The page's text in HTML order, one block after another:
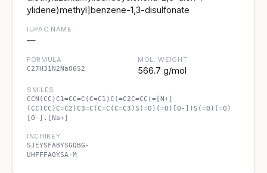
ylidene)methyl]benzene-1,3-disulfonate
IUPAC NAME
—
FORMULA
C27H31N2NaO6S2
MOL. WEIGHT
566.7 g/mol
SMILES
CCN(CC)C1=CC=C(C=C1)C(=C2C=CC(=[N+]
(CC)CC)C=C2)C3=C(C=C(C=C3)S(=O)(=O)[O-])S(=O)(=O)
[O-].[Na+]
INCHIKEY
SJEYSFABYSGQBG-
UHFFFAOYSA-M